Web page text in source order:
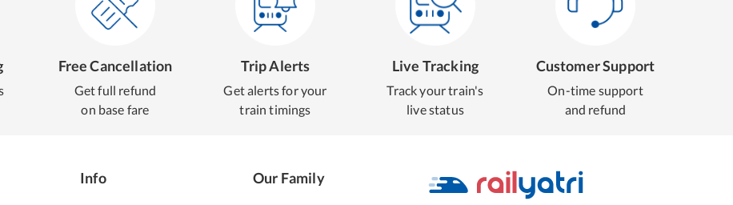
Free Cancellation
Get full refund
on base fare
Trip Alerts
Get alerts for your
train timings
Live Tracking
Track your train's
live status
Customer Support
On-time support
and refund
Info Our Family